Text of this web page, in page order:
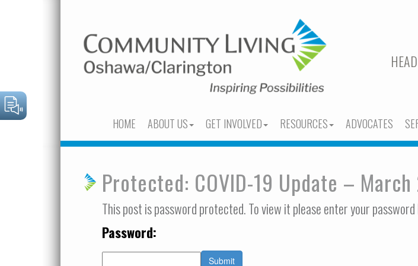
HOME ABOUT US GET INVOLVED RESOURCES ADVOCATES
Protected: COVID-19 Update –
This post is password protected. To view it please enter your
Password: